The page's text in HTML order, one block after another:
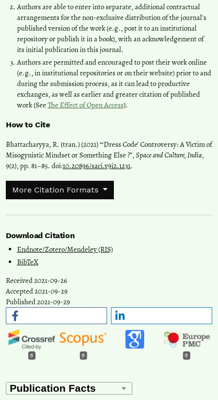
Authors are able to enter into separate, additional contractual
arrangements for the non-exclusive distribution of the journal's
published version of the work (e.g., post it to an institutional
repository or publish it in a book), with an acknowledgement of
its initial publication in this journal.
Authors are permitted and encouraged to post their work online
(e.g., in institutional repositories or on their website) prior to and
during the submission process, as it can lead to productive
exchanges, as well as earlier and greater citation of published
work (See The Effect of Open Access).
How to Cite
Bhattacharyya, R. (tran.) (2021) “‘Dress Code’ Controversy: A Victim of
Misogynistic Mindset or Something Else ?”,Space and Culture, India,
9(2), pp. 81–85. doi:10.20896/saci.v9i2.1231.
More Citation Formats
Download Citation
Endnote/Zotero/Mendeley (RIS)
BibTeX
Received 2021-09-26
Accepted 2021-09-29
Published 2021-09-29
0 0 0